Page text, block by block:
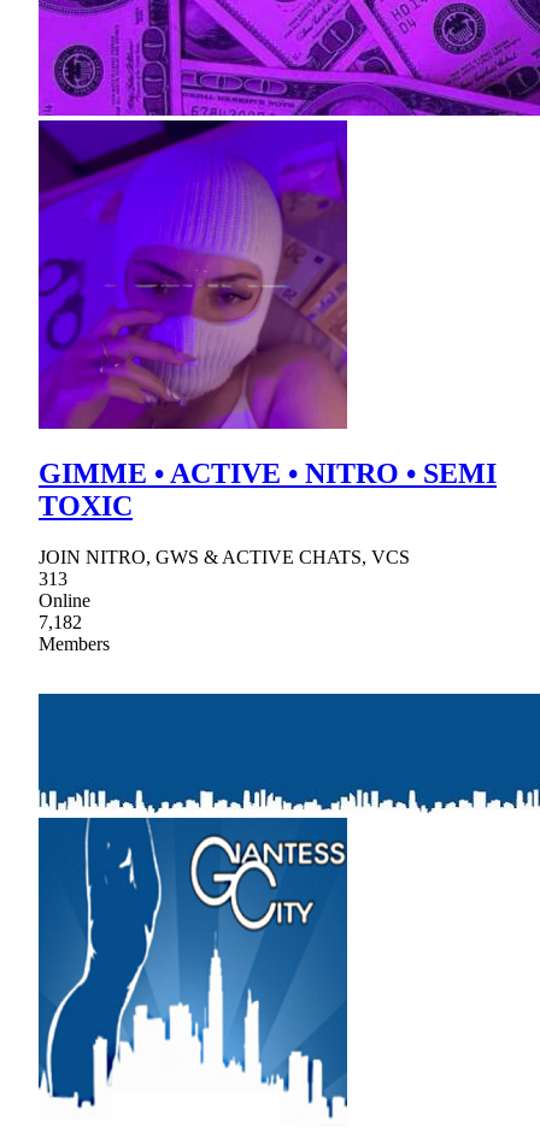
GIMME • ACTIVE • NITRO • SEMI
TOXIC
JOIN NITRO, GWS & ACTIVE CHATS, VCS
313
Online
7,182
Members